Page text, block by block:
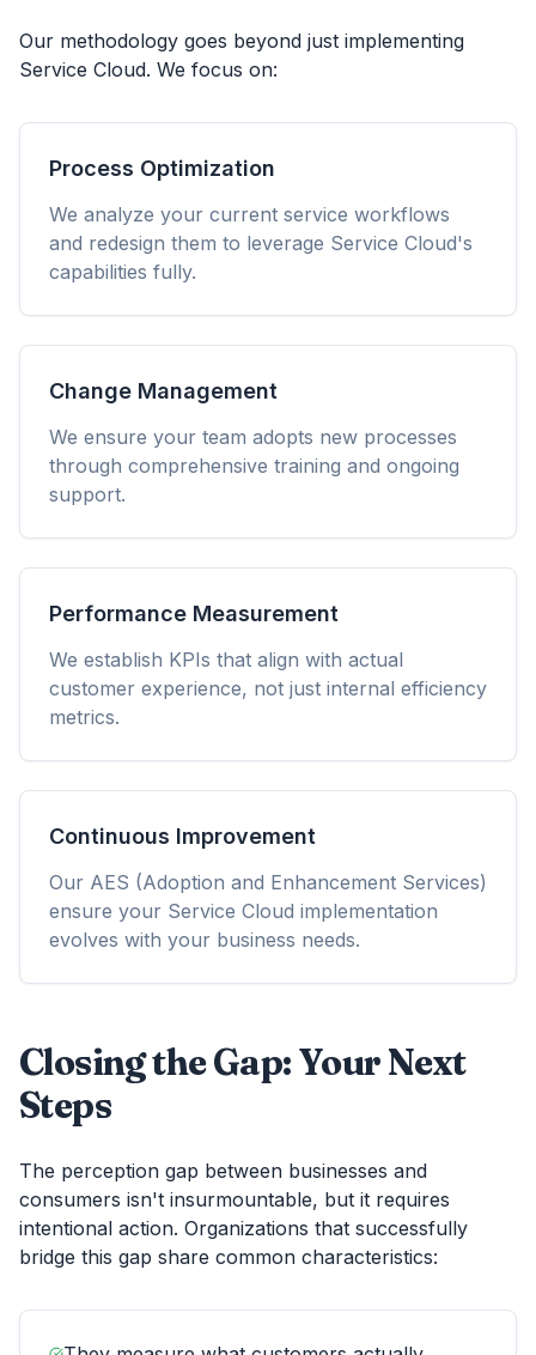
Our methodology goes beyond just implementing
Service Cloud. We focus on:
Process Optimization
We analyze your current service workflows
and redesign them to leverage Service Cloud's
capabilities fully.
Change Management
We ensure your team adopts new processes
through comprehensive training and ongoing
support.
Performance Measurement
We establish KPIs that align with actual
customer experience, not just internal efficiency
metrics.
Continuous Improvement
Our AES (Adoption and Enhancement Services)
ensure your Service Cloud implementation
evolves with your business needs.
Closing the Gap: Your Next
Steps
The perception gap between businesses and
consumers isn't insurmountable, but it requires
intentional action. Organizations that successfully
bridge this gap share common characteristics: